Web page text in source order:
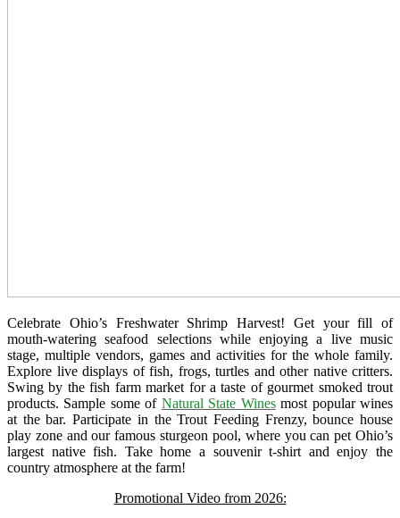
Celebrate Ohio’s Freshwater Shrimp Harvest! Get your fill of
mouth-watering seafood selections while enjoying a live music
stage, multiple vendors, games and activities for the whole family.
Explore live displays of fish, frogs, turtles and other native critters.
Swing by the fish farm market for a taste of gourmet smoked trout
products. Sample some of Natural State Winesmost popular wines
at the bar. Participate in the Trout Feeding Frenzy, bounce house
play zone and our famous sturgeon pool, where you can pet Ohio’s
largest native fish. Take home a souvenir t-shirt and enjoy the
country atmosphere at the farm!
Promotional Video from 2026: